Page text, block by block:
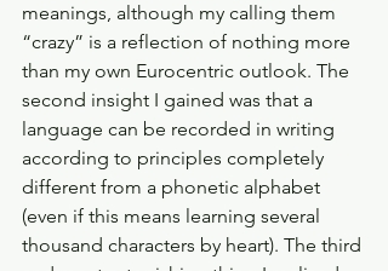
meanings, although my calling them
“crazy” is a reflection of nothing more
than my own Eurocentric outlook. The
second insight I gained was that a
language can be recorded in writing
according to principles completely
different from a phonetic alphabet
(even if this means learning several
thousand characters by heart). The third